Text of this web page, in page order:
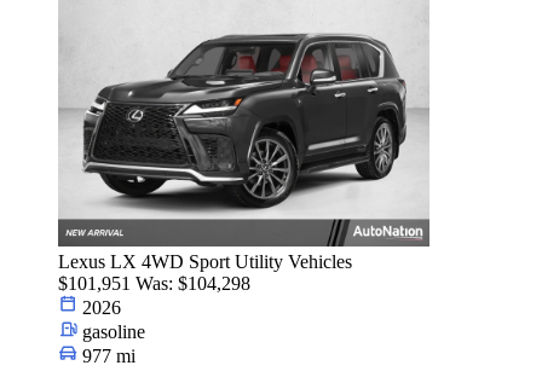
Lexus LX 4WD Sport Utility Vehicles
$101,951 Was: $104,298
2026
gasoline
977 mi